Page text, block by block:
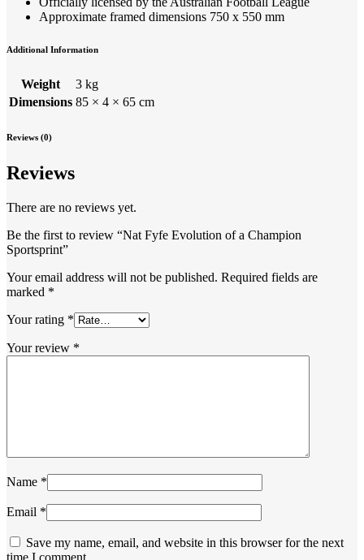
Approximate framed dimensions 750 x 550 mm
Additional Information
Weight
3 kg
Dimensions 85 × 4 × 65 cm
Reviews (0)
Reviews
There are no reviews yet.
Be the first to review “Nat Fyfe Evolution of a Champion
Sportsprint”
Your email address will not be published. Required fields are
marked *
Your rating *
Your review *
Name *
Email *
Save my name, email, and website in this browser for the next
time I comment.